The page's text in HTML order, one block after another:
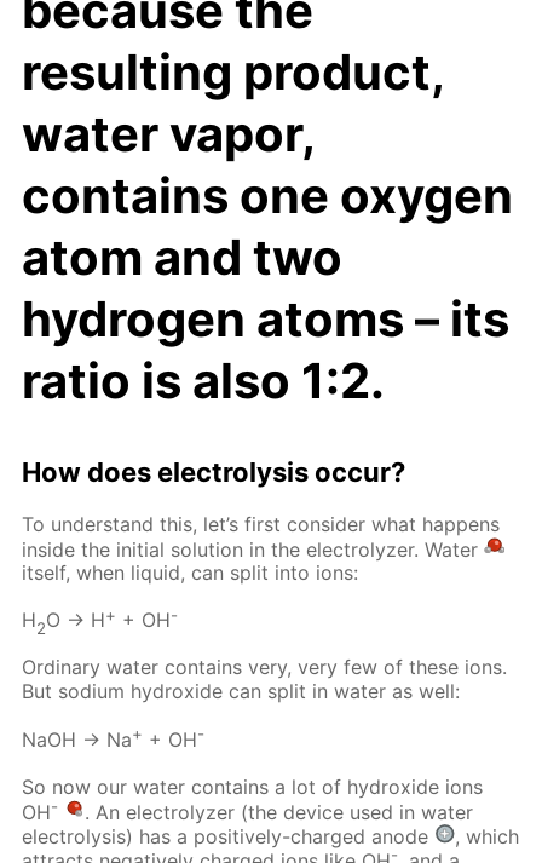
resulting product,
water vapor,
contains one oxygen
atom and two
hydrogen atoms – its
ratio is also 1:2.
How does electrolysis occur?
To understand this, let’s first consider what happens
inside the initial solution in the electrolyzer. Water
itself, when liquid, can split into ions:
H2O → H+ + OH-
Ordinary water contains very, very few of these ions.
But sodium hydroxide can split in water as well:
NaOH → Na+ + OH-
So now our water contains a lot of hydroxide ions
OH-
. An electrolyzer (the device used in water
electrolysis) has a positively-charged anode
, which
-